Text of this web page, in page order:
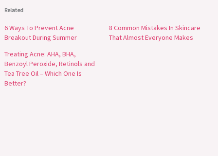
Related
6 Ways To Prevent Acne
Breakout During Summer
8 Common Mistakes In Skincare
That Almost Everyone Makes
Treating Acne: AHA, BHA,
Benzoyl Peroxide, Retinols and
Tea Tree Oil – Which One Is
Better?